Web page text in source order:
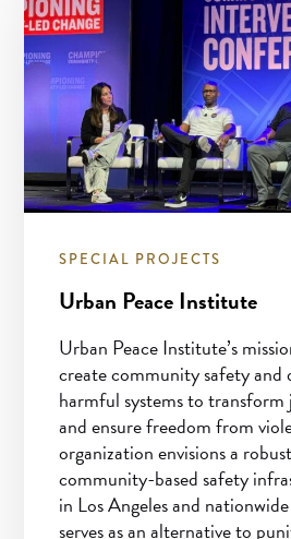
SPECIAL PROJECTS
Urban Peace Institute
Urban Peace Institute’s
create community safety and
harmful systems to transform
and ensure freedom from
organization envisions a robust
community-based safety
in Los Angeles and
serves as an alternative to